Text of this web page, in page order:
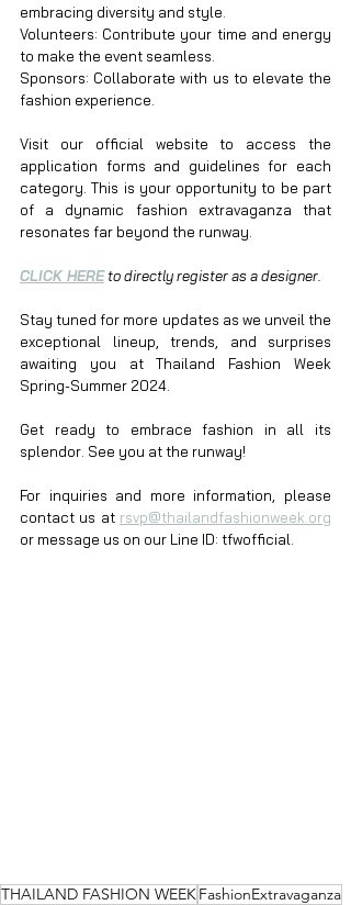
embracing diversity and style.
Volunteers: Contribute your time and energy
to make the event seamless.
Sponsors: Collaborate with us to elevate the
fashion experience.
Visit our official website to access the
application forms and guidelines for each
category. This is your opportunity to be part
of a dynamic fashion extravaganza that
resonates far beyond the runway.
CLICK HERE to directly register as a designer.
Stay tuned for more updates as we unveil the
exceptional lineup, trends, and surprises
awaiting you at Thailand Fashion Week
Spring-Summer 2024.
Get ready to embrace fashion in all its
splendor. See you at the runway!
For inquiries and more information, please
contact us at rsvp@thailandfashionweek.org
or message us on our Line ID: tfwofficial.
THAILAND FASHION WEEKFashionExtravaganza